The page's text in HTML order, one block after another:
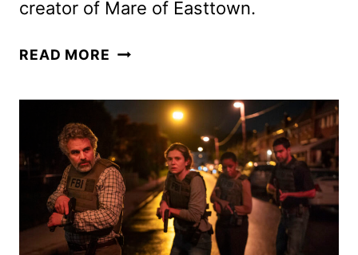
creator of Mare of Easttown.
READ MORE TASK
AND
TRAILER
REVEALED
BY
HBO